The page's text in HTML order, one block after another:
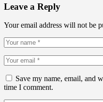
Leave a Reply
Your email address will not be
Save my name, email, and
time I comment.